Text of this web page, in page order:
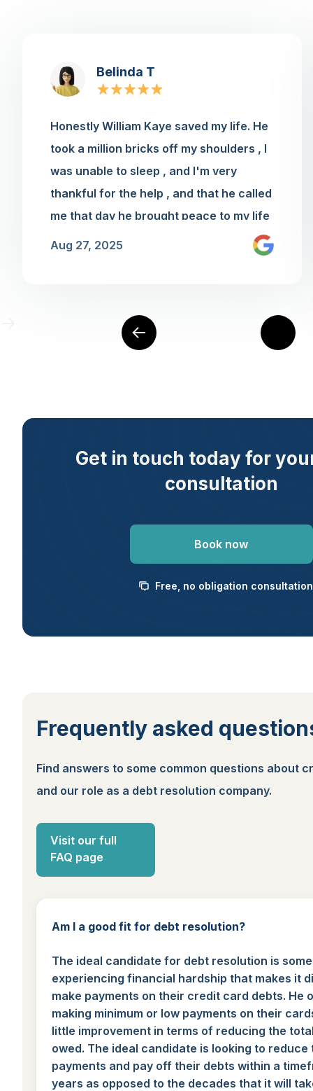
Belinda T
Honestly William Kaye saved my life. He
took a million bricks off my shoulders , I
was unable to sleep , and I'm very
thankful for the help , and that he called
me that day he brought peace to my life
thank you for having such a
knowledgeable young man to work for
Aug 27, 2025
Get in touch today for
consultation
Book now
Free, no obligation consultation
Frequently asked
Find answers to some common questions about
and our role as a debt resolution company.
Visit our full
FAQ page
Am I a good fit for debt resolution?
The ideal candidate for debt resolution is
experiencing financial hardship that makes it
make payments on their credit card debts. He
making minimum or low payments on their
little improvement in terms of reducing the
owed. The ideal candidate is looking to reduce
payments and pay off their debts within a
years as opposed to the decades that it will